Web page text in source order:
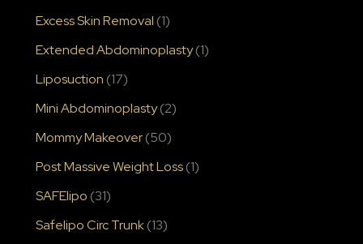
Excess Skin Removal (1)
Extended Abdominoplasty(1)
Liposuction (17)
Mini Abdominoplasty(2)
Mommy Makeover(50)
Post Massive Weight Loss(1)
SAFElipo (31)
Safelipo Circ Trunk(13)